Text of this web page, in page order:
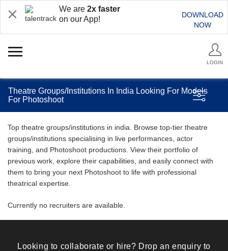
We are 2x faster
on our App!
DOWNLOAD
NOW
LOGIN
Theatre Groups/Institutions In India Looking For Models
For Photoshoot
Top theatre groups/institutions in india. Browse top-tier theatre
groups/institutions specialising in live performances, actor
training, and Photoshoot productions. View their portfolio of
previous work, explore their capabilities, and easily connect with
them to bring your next Photoshoot to life with professional
theatrical expertise.
Currently no recruiters are available.
Looking to collaborate or hire? Drop an enquiry to